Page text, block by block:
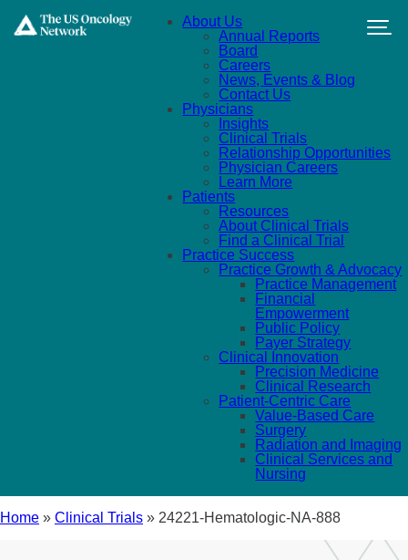
About Us
Annual Reports
Board
Careers
News, Events & Blog
Contact Us
Physicians
Insights
Clinical Trials
Relationship Opportunities
Physician Careers
Learn More
Patients
Resources
About Clinical Trials
Find a Clinical Trial
Practice Success
Practice Growth & Advocacy
Practice Management
Financial
Empowerment
Public Policy
Payer Strategy
Clinical Innovation
Precision Medicine
Clinical Research
Patient-Centric Care
Value-Based Care
Surgery
Radiation and Imaging
Clinical Services and
Nursing
Home » Clinical Trials » 24221-Hematologic-NA-888